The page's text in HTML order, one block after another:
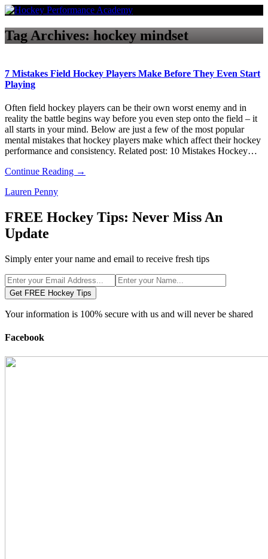
Tag Archives:hockey mindset
7 Mistakes Field Hockey Players Make Before They Even Start
Playing
Often field hockey players can be their own worst enemy and in
reality the battle begins way before you even step onto the field – it
all starts in your mind. Below are just a few of the most popular
mental mistakes that hockey players make which affect their hockey
performance and consistency. Related post: 10 Mistakes Hockey…
Continue Reading →
Lauren Penny
FREE Hockey Tips: Never Miss An
Update
Simply enter your name and email to receive fresh tips
Get FREE Hockey Tips
Your information is 100% secure with us and will never be shared
Facebook